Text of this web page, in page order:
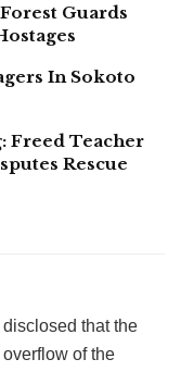
Guards
In Sokoto
Freed Teacher
Rescue
that the
of the